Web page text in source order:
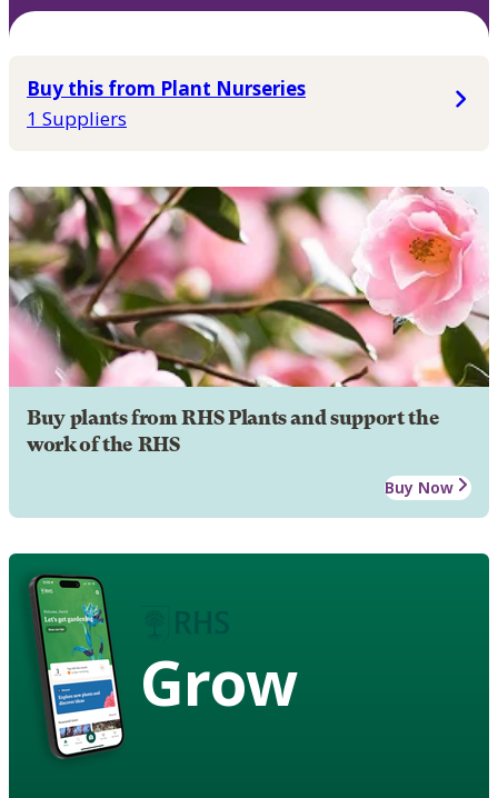
Buy this from Plant Nurseries
1 Suppliers
Buy plants from RHS Plants and support the
work of the RHS
Buy Now
Grow